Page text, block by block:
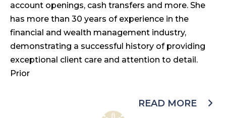
account openings, cash transfers and more. She
has more than 30 years of experience in the
financial and wealth management industry,
demonstrating a successful history of providing
exceptional client care and attention to detail.
Prior
READ MORE